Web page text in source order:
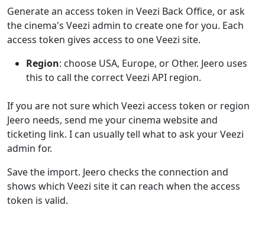
Generate an access token in Veezi Back Office, or ask
the cinema's Veezi admin to create one for you. Each
access token gives access to one Veezi site.
Region: choose USA, Europe, or Other. Jeero uses
this to call the correct Veezi API region.
If you are not sure which Veezi access token or region
Jeero needs, send me your cinema website and
ticketing link. I can usually tell what to ask your Veezi
admin for.
Save the import. Jeero checks the connection and
shows which Veezi site it can reach when the access
token is valid.